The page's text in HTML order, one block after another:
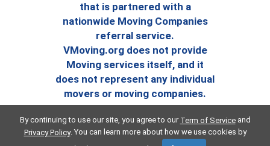
that is partnered with a
nationwide Moving Companies
referral service.
VMoving.org does not provide
Moving services itself, and it
does not represent any individual
movers or moving companies.
By continuing to use our site, you agree to our Term of Serviceand
Privacy Policy. You can learn more about how we use cookies by